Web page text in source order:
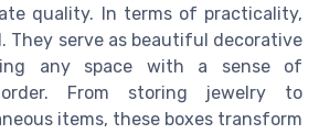
quality. In terms of practicality,
They serve as beautiful decorative
any space with a sense of
From storing jewelry to
items, these boxes transform